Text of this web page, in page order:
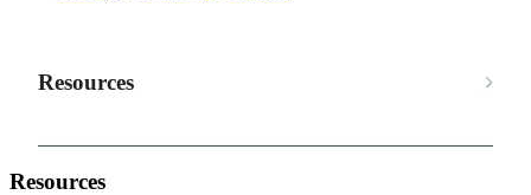
Resources
Resources